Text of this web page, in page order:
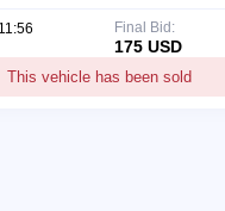
This vehicle has been sold
Final Bid:
175 USD